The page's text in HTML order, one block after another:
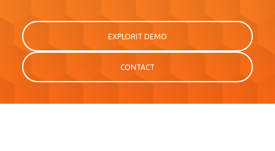
EXPLORIT DEMO
CONTACT